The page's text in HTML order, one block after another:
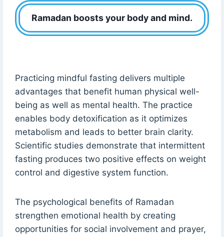
Ramadan boosts your body and mind.
Practicing mindful fasting delivers multiple
advantages that benefit human physical well-
being as well as mental health. The practice
enables body detoxification as it optimizes
metabolism and leads to better brain clarity.
Scientific studies demonstrate that intermittent
fasting produces two positive effects on weight
control and digestive system function.
The psychological benefits of Ramadan
strengthen emotional health by creating
opportunities for social involvement and prayer,